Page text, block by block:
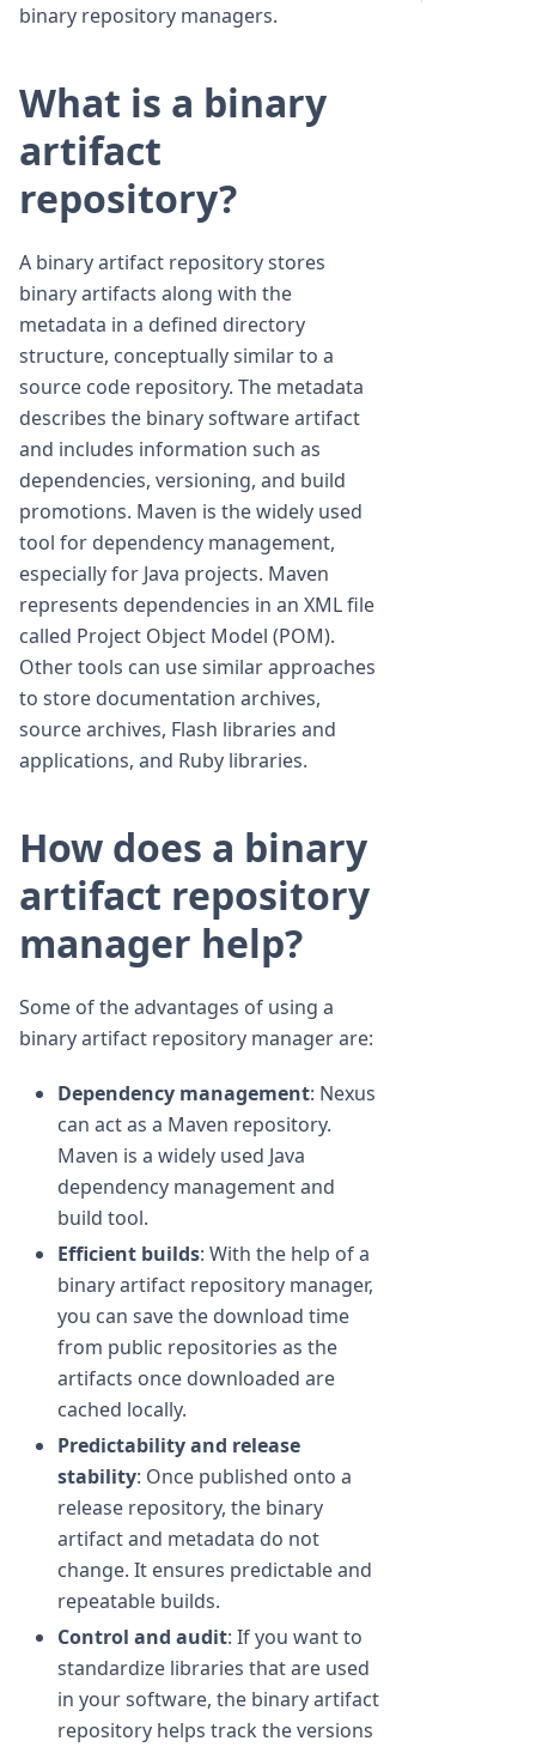
binary repository managers.
What is a binary
artifact
repository?
A binary artifact repository stores
binary artifacts along with the
metadata in a defined directory
structure, conceptually similar to a
source code repository. The metadata
describes the binary software artifact
and includes information such as
dependencies, versioning, and build
promotions. Maven is the widely used
tool for dependency management,
especially for Java projects. Maven
represents dependencies in an XML file
called Project Object Model (POM).
Other tools can use similar approaches
to store documentation archives,
source archives, Flash libraries and
applications, and Ruby libraries.
How does a binary
artifact repository
manager help?
Some of the advantages of using a
binary artifact repository manager are:
Dependency management: Nexus
can act as a Maven repository.
Maven is a widely used Java
dependency management and
build tool.
Efficient builds: With the help of a
binary artifact repository manager,
you can save the download time
from public repositories as the
artifacts once downloaded are
cached locally.
Predictability and release
stability: Once published onto a
release repository, the binary
artifact and metadata do not
change. It ensures predictable and
repeatable builds.
Control and audit: If you want to
standardize libraries that are used
in your software, the binary artifact
repository helps track the versions